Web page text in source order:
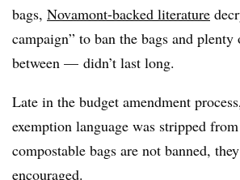
bags, Novamont-backed literature
campaign” to ban the bags and
between — didn’t last long.
Late in the budget amendment
exemption language was stripped
compostable bags are not banned,
encouraged.